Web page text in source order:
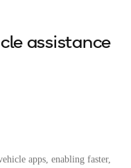
assistance
apps, enabling faster,